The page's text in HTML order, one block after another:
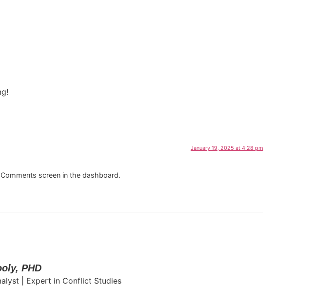
January 19, 2025 at 4:28 pm
screen in the dashboard.
PHD
| Expert in Conflict Studies